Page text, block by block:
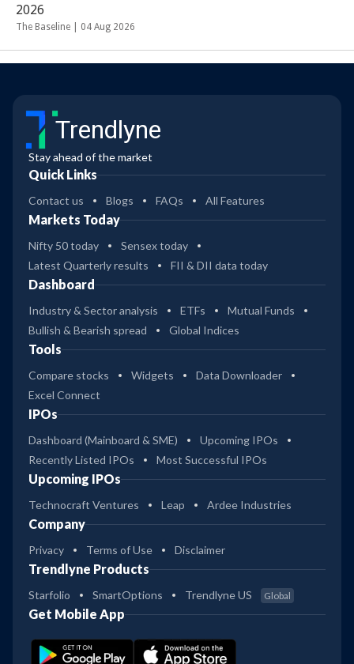
2026
The Baseline | 04 Aug 2026
Trendlyne
Stay ahead of the market
Quick Links
Contact us Blogs FAQs All Features
Markets Today
Nifty 50 today
Sensex today
Latest Quarterly results
FII & DII data today
Dashboard
Industry & Sector analysis ETFs
Mutual Funds
Bullish & Bearish spread
Global Indices
Tools
Compare stocks Widgets
Data Downloader
Excel Connect
IPOs
Dashboard (Mainboard & SME)
Upcoming IPOs
Recently Listed IPOs
Most Successful IPOs
Upcoming IPOs
Technocraft Ventures Leap Ardee Industries
Company
Privacy Terms of Use Disclaimer
Trendlyne Products
Starfolio SmartOptions Trendlyne US Global
Get Mobile App